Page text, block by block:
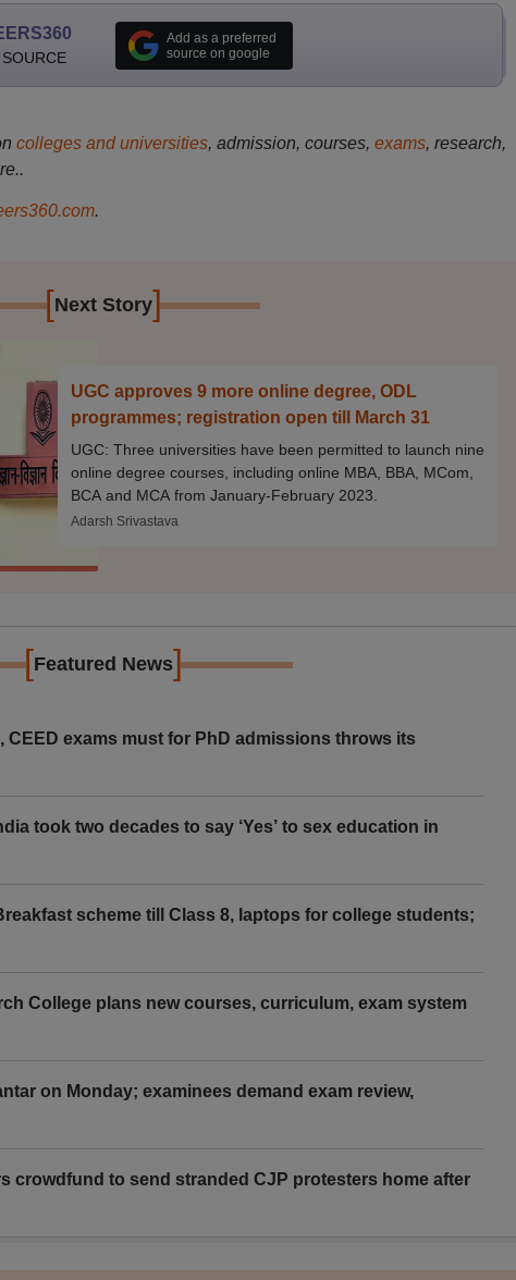
Add as a preferred
source on google
colleges and universities, admission, courses, exams, research,
.
[Next Story]
UGC approves 9 more online degree, ODL
programmes; registration open till March 31
UGC: Three universities have been permitted to launch nine
online degree courses, including online MBA, BBA, MCom,
BCA and MCA from January-February 2023.
Adarsh Srivastava
[Featured News]
CEED exams must for PhD admissions throws its
took two decades to say ‘Yes’ to sex education in
scheme till Class 8, laptops for college students;
College plans new courses, curriculum, exam system
on Monday; examinees demand exam review,
crowdfund to send stranded CJP protesters home after